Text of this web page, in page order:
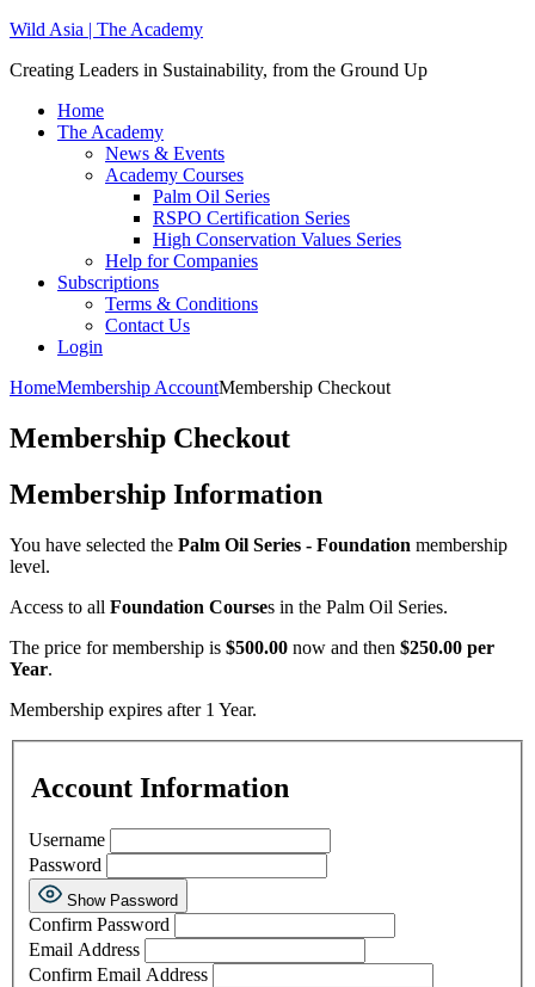
Wild Asia | The Academy
Creating Leaders in Sustainability, from the Ground Up
Home
The Academy
News & Events
Academy Courses
Palm Oil Series
RSPO Certification Series
High Conservation Values Series
Help for Companies
Subscriptions
Terms & Conditions
Contact Us
Login
HomeMembership AccountMembership Checkout
Membership Checkout
Membership Information
You have selected the Palm Oil Series - Foundation membership
level.
Access to all Foundation Courses in the Palm Oil Series.
The price for membership is $500.00 now and then $250.00 per
Year.
Membership expires after 1 Year.
Account Information
Username
Password
Show Password
Confirm Password
Email Address
Confirm Email Address